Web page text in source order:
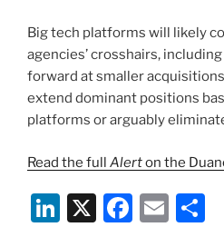
Big tech platforms will likely
agencies’ crosshairs,
forward at smaller
extend dominant positions
platforms or arguably
Read the full Alerton the
Li X
F
E